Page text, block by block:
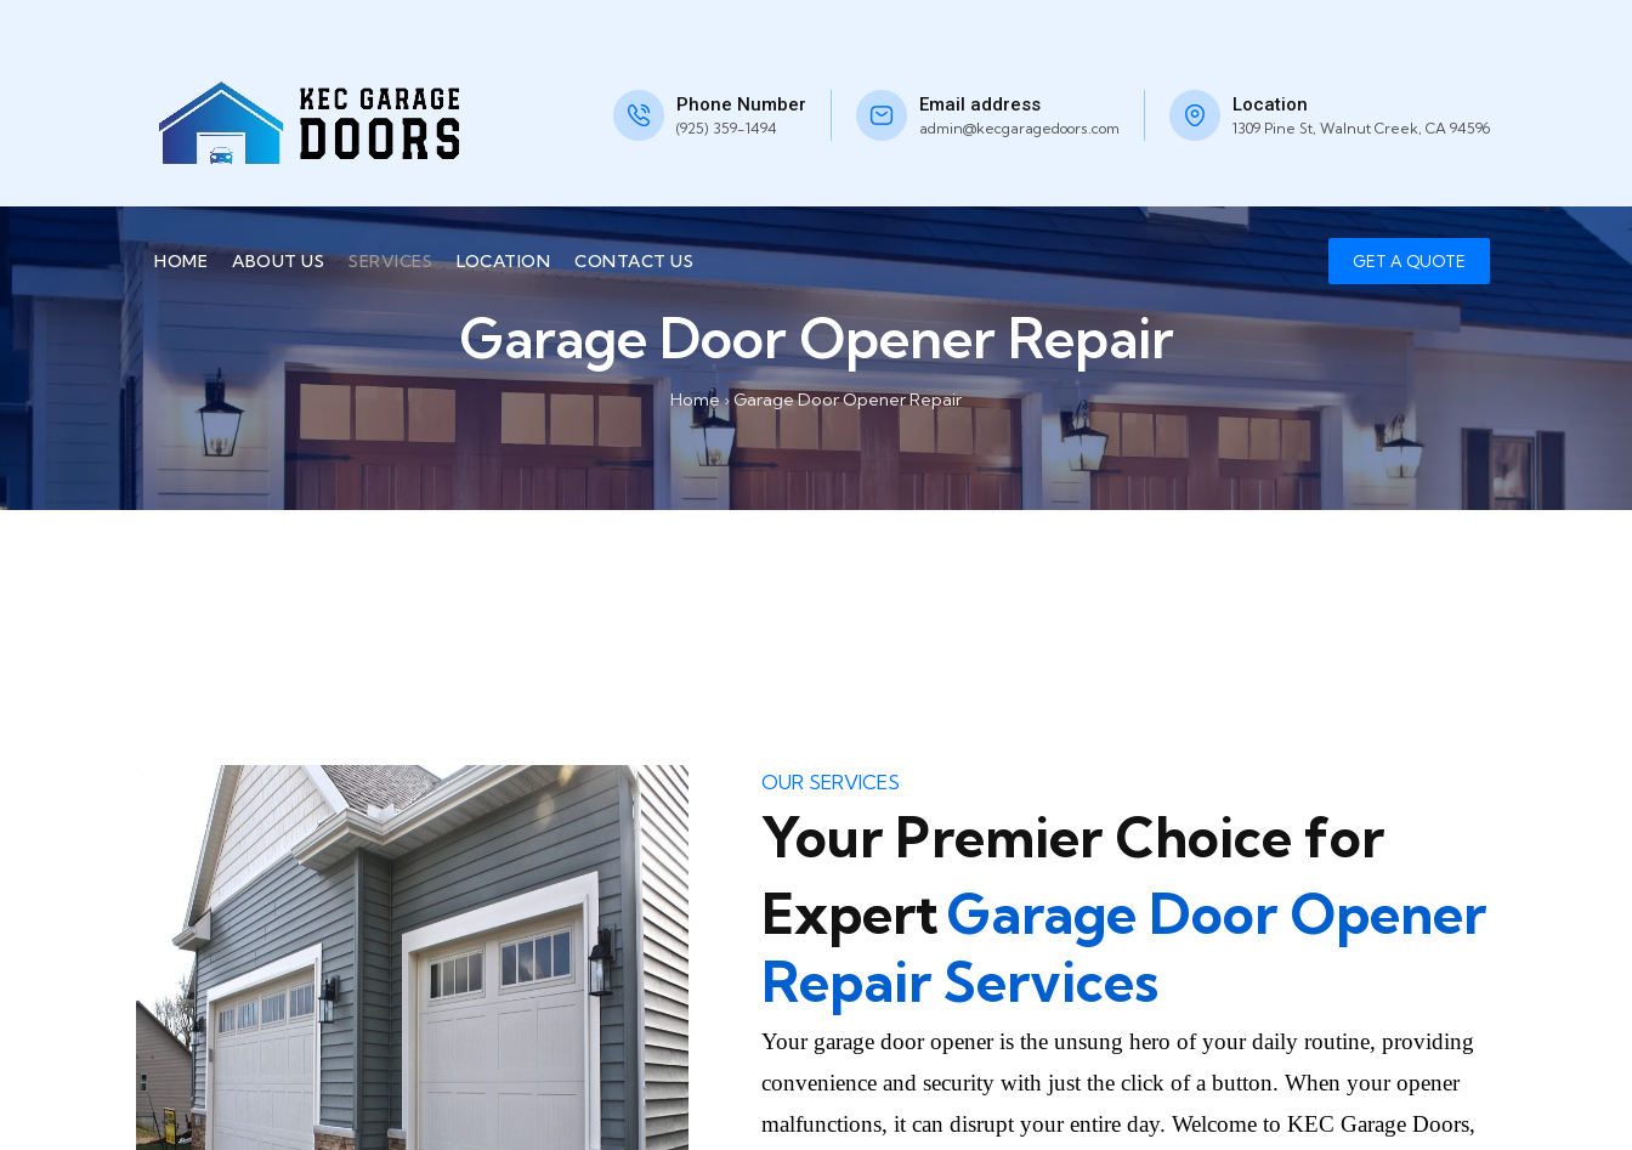
Phone Number
(925) 359-1494
Email address
admin@kecgaragedoors.com
Location
1309 Pine St, Walnut Creek, CA 94596
HOME ABOUT US SERVICES LOCATION CONTACT US GET A QUOTE
Garage Door Opener Repair
Home›Garage Door Opener Repair
OUR SERVICES
Your Premier Choice for
ExpertGarage Door Opener
Repair Services
Your garage door opener is the unsung hero of your daily routine, providing
convenience and security with just the click of a button. When your opener
malfunctions, it can disrupt your entire day. Welcome to KEC Garage Doors,